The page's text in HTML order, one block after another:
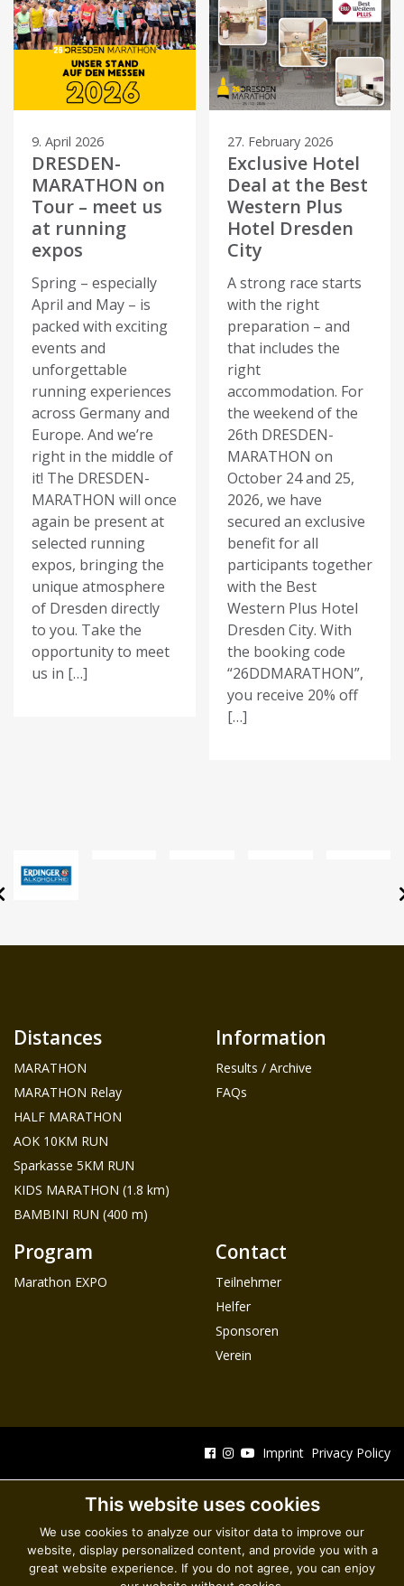
9. April 2026
DRESDEN-
MARATHON on
Tour – meet us
at running
expos
Spring – especially
April and May – is
packed with exciting
events and
unforgettable
running experiences
across Germany and
Europe. And we’re
right in the middle of
it! The DRESDEN-
MARATHON will once
again be present at
selected running
expos, bringing the
unique atmosphere
of Dresden directly
to you. Take the
opportunity to meet
us in […]
27. February 2026
Exclusive Hotel
Deal at the Best
Western Plus
Hotel Dresden
City
A strong race starts
with the right
preparation – and
that includes the
right
accommodation. For
the weekend of the
26th DRESDEN-
MARATHON on
October 24 and 25,
2026, we have
secured an exclusive
benefit for all
participants together
with the Best
Western Plus Hotel
Dresden City. With
the booking code
“26DDMARATHON”,
you receive 20% off
[…]
Distances
MARATHON
MARATHON Relay
HALF MARATHON
AOK 10KM RUN
Sparkasse 5KM RUN
KIDS MARATHON (1.8 km)
BAMBINI RUN (400 m)
Information
Results / Archive
FAQs
Program
Marathon EXPO
Contact
Teilnehmer
Helfer
Sponsoren
Verein
Imprint Privacy Policy
This website uses cookies
We use cookies to analyze our visitor data to improve our
website, display personalized content, and provide you with a
great website experience. If you do not agree, you can enjoy